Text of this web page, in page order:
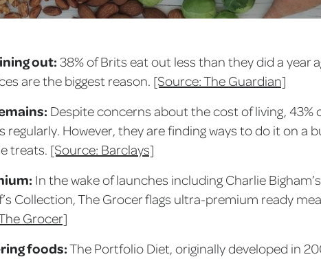
out: 38% of Brits eat out less than they did a year
are the biggest reason. [Source: The Guardian]
Despite concerns about the cost of living, 43%
regularly. However, they are finding ways to do it on a
treats. [Source: Barclays]
In the wake of launches including Charlie
Collection, The Grocer flags ultra-premium ready
Grocer]
foods:The Portfolio Diet, originally developed in